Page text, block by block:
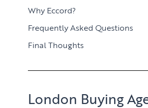
Why Eccord?
Frequently Asked Questions
Final Thoughts
London Buying